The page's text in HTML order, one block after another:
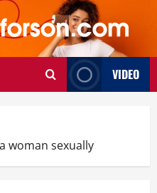
VIDEO
woman sexually